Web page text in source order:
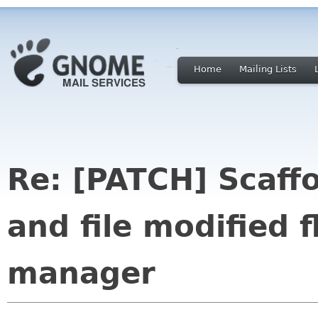
Home Mailing Lists
Re: [PATCH]
and file modified
manager